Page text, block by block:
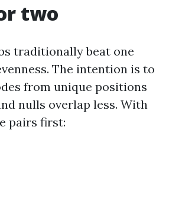
two
traditionally beat one
The intention is to
from unique positions
nulls overlap less. With
pairs first: